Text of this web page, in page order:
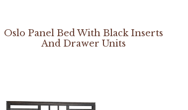
Oslo Panel Bed With Black Inserts
And Drawer Units